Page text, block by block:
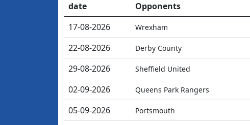
date Opponents
17-08-2026
Wrexham
22-08-2026
Derby County
29-08-2026
Sheffield United
02-09-2026
Queens Park Rangers
05-09-2026
Portsmouth